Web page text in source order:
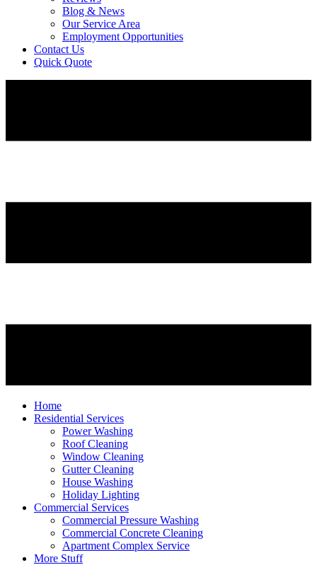
Blog & News
Our Service Area
Employment Opportunities
Contact Us
Quick Quote
Home
Residential Services
Power Washing
Roof Cleaning
Window Cleaning
Gutter Cleaning
House Washing
Holiday Lighting
Commercial Services
Commercial Pressure Washing
Commercial Concrete Cleaning
Apartment Complex Service
More Stuff